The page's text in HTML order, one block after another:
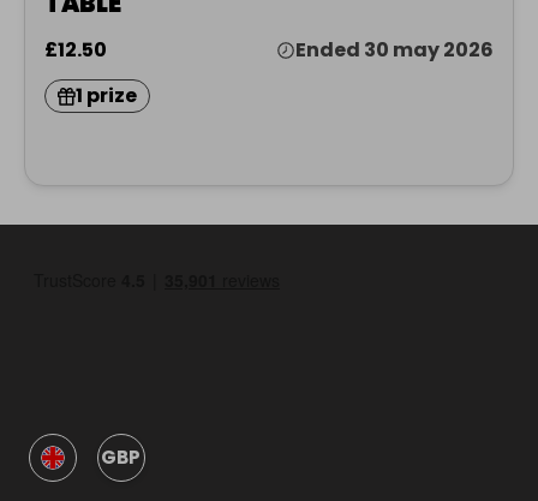
£12.50
Ended 30 may 2026
1 prize
GBP